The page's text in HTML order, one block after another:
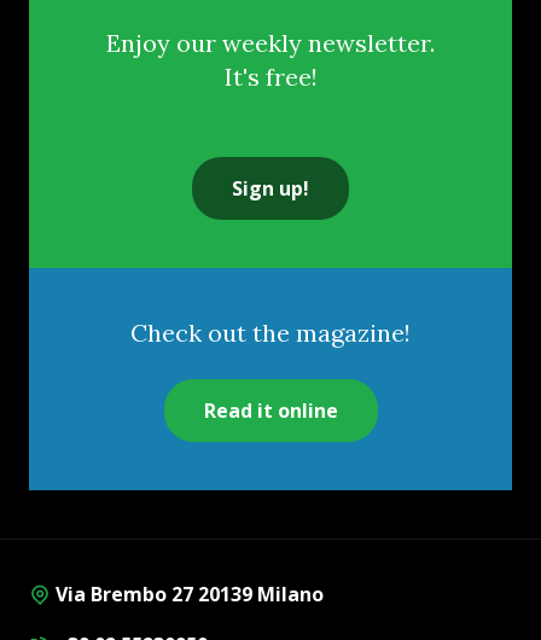
Enjoy our weekly newsletter.
It's free!
Sign up!
Check out the magazine!
Read it online
Via Brembo 27 20139 Milano